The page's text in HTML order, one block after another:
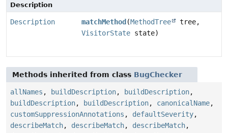
Description
Description matchMethod (MethodTree
tree,
VisitorState state)
Methods inherited from class BugChecker
allNames , buildDescription, buildDescription,
buildDescription, buildDescription, canonicalName,
customSuppressionAnnotations , defaultSeverity,
describeMatch, describeMatch, describeMatch,